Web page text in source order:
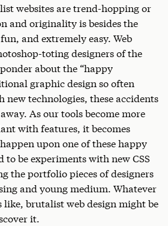
websites are trend-hopping or
and originality is besides the
and extremely easy. Web
toting designers of the
about the “happy
graphic design so often
new technologies, these accidents
As our tools become more
with features, it becomes
upon one of these happy
to be experiments with new CSS
the portfolio pieces of designers
and young medium. Whatever
like, brutalist web design might be
it.